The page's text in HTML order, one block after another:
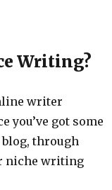
Writing?
writer
you’ve got some
through
niche writing